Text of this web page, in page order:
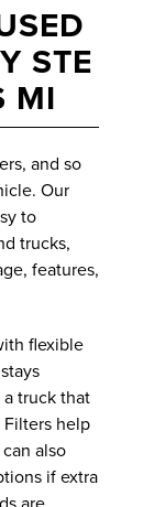
STE
MI
and so
Our
to
trucks,
features,
flexible
truck that
help
also
if extra